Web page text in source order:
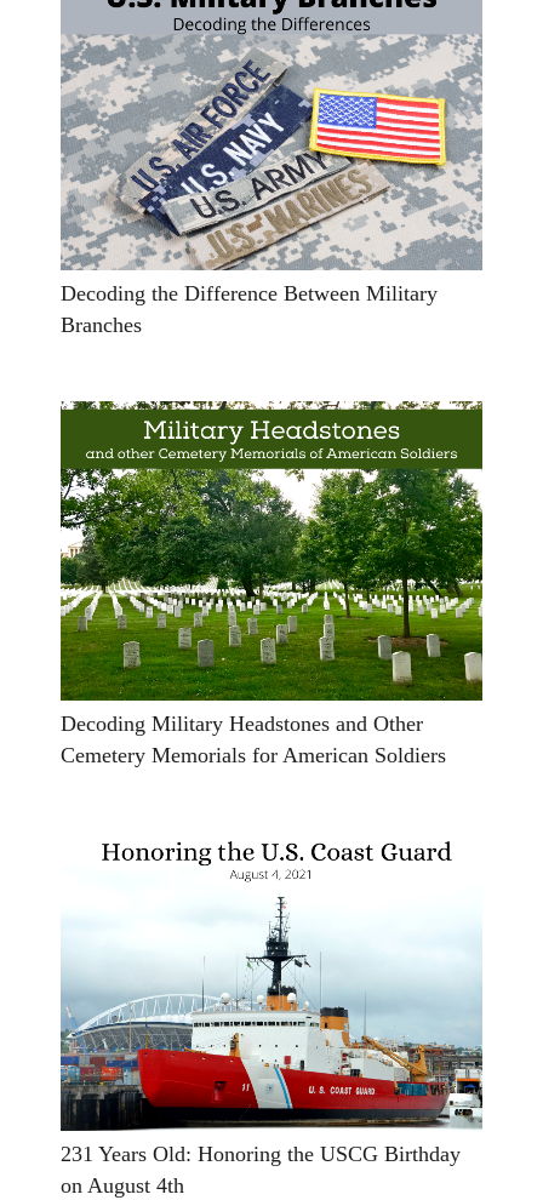
Decoding the Difference Between Military
Branches
Decoding Military Headstones and Other
Cemetery Memorials for American Soldiers
231 Years Old: Honoring the USCG Birthday
on August 4th